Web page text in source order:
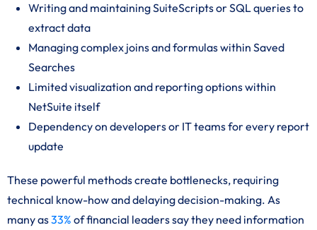
Writing and maintaining SuiteScripts or SQL queries to
extract data
Managing complex joins and formulas within Saved
Searches
Limited visualization and reporting options within
NetSuite itself
Dependency on developers or IT teams for every report
update
These powerful methods create bottlenecks, requiring
technical know-how and delaying decision-making. As
many as33% of financial leaders say they need information